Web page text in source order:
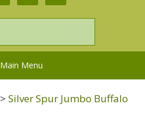
Main Menu
> Silver Spur Jumbo Buffalo